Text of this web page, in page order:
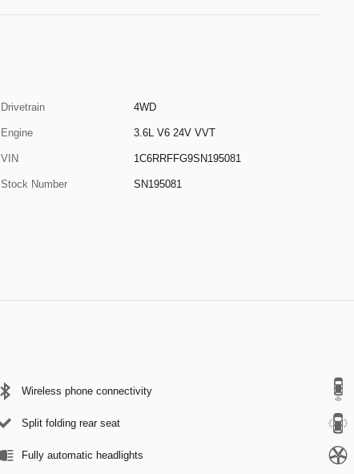
Drivetrain 4WD
Engine 3.6L V6 24V VVT
VIN 1C6RRFFG9SN195081
Stock Number SN195081
Wireless phone connectivity
Split folding rear seat
Fully automatic headlights